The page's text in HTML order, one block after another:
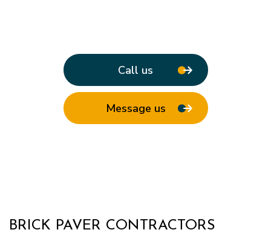
Call us
Message us
BRICK PAVER CONTRACTORS